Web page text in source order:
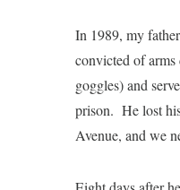
In 1989, my
convicted of
goggles) and
prison. He lost
Avenue, and we